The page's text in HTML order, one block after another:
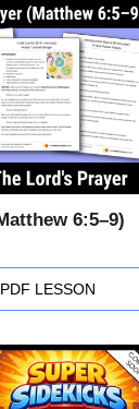
6:5–9)
LESSON